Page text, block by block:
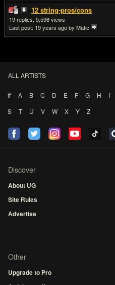
12 string-pros/cons
19
5,598
Last post: 19 years agoby Matic
ALL ARTISTS
# A B C D E F G H I
S
T U V W X Y Z
Discover
About UG
Site Rules
Advertise
Other
Upgrade to Pro